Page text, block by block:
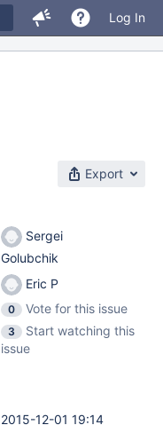
Log In
Export
Sergei
Golubchik
Eric P
0
Vote for this issue
3
Start watching this
issue
2015-12-01 19:14